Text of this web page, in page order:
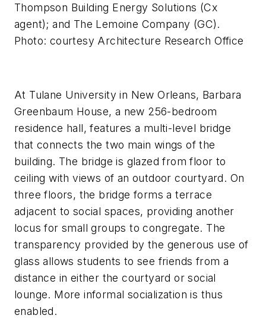
Thompson Building Energy Solutions (Cx
agent); and The Lemoine Company (GC).
Photo: courtesy Architecture Research Office
At Tulane University in New Orleans, Barbara
Greenbaum House, a new 256-bedroom
residence hall, features a multi-level bridge
that connects the two main wings of the
building. The bridge is glazed from floor to
ceiling with views of an outdoor courtyard. On
three floors, the bridge forms a terrace
adjacent to social spaces, providing another
locus for small groups to congregate. The
transparency provided by the generous use of
glass allows students to see friends from a
distance in either the courtyard or social
lounge. More informal socialization is thus
enabled.